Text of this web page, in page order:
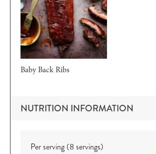
Baby Back Ribs
NUTRITION INFORMATION
Per serving (8 servings)